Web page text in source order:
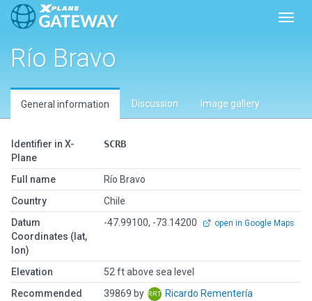
Río Bravo
General information Discussion Image gallery
Identifier in X-
Plane
SCRB
Full name
Río Bravo
Country
Chile
Datum
Coordinates (lat,
lon)
-47.99100, -73.14200 open in Google Maps
Elevation
52 ft above sea level
Recommended
39869 by
Ricardo Rementería